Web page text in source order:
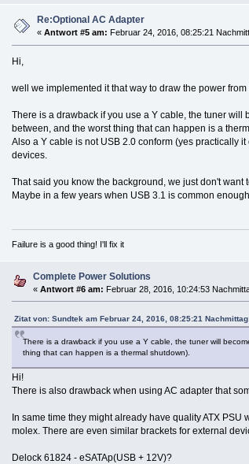
Re:Optional AC Adapter
«Antwort #5 am: Februar 24, 2016, 08:25:21
Hi,
well we implemented it that way to draw the power
There is a drawback if you use a Y cable, the tuner
between, and the worst thing that can happen is a
Also a Y cable is not USB 2.0 conform (yes practically
devices.
That said you know the background, we just don't
Maybe in a few years when USB 3.1 is common
Failure is a good thing! I'll fix it
Complete Power Solutions
«Antwort #6 am: Februar 28, 2016, 10:24:53
Zitat von: Sundtek am Februar 24, 2016, 08:25:21 Nachmittag
There is a drawback if you use a Y cable, the tuner will
thing that can happen is a thermal shutdown).
Hi!
There is also drawback when using AC adapter that
In same time they might already have quality ATX
molex. There are even similar brackets for external
Delock 61824 - eSATAp(USB + 12V)?